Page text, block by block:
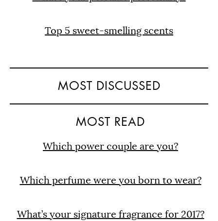
Top 5 sweet-smelling scents
MOST DISCUSSED
MOST READ
Which power couple are you?
Which perfume were you born to wear?
What’s your signature fragrance for 2017?